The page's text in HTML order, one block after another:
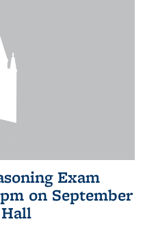
Exam
on September